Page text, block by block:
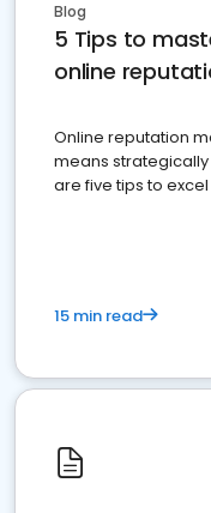
Blog
5 Tips to
online
Online reputation
means
are five tips to
15 min read